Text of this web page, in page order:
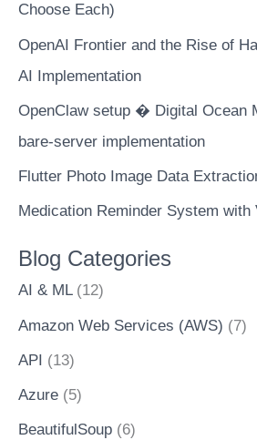
Choose Each)
OpenAI Frontier and the Rise of
AI Implementation
OpenClaw setup � Digital Ocean
bare-server implementation
Flutter Photo Image Data
Medication Reminder System with
Blog Categories
AI & ML(12)
Amazon Web Services (AWS) (7)
API (13)
Azure (5)
BeautifulSoup (6)